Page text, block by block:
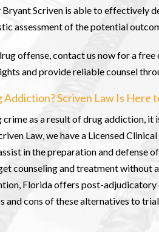
Scriven is able to effectively
assessment of the potential
offense, contact us now for a
and provide reliable counsel
Scriven Law Is Here
crime as a result of drug addiction,
Law, we have a Licensed
in the preparation and defense
counseling and treatment without
Florida offers post-
and cons of these alternatives to